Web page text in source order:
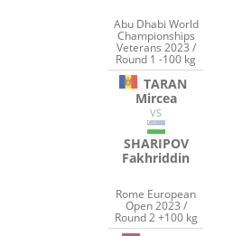
Abu Dhabi World
Championships
Veterans 2023 /
Round 1 -100 kg
TARAN
Mircea
VS
SHARIPOV
Fakhriddin
Rome European
Open 2023 /
Round 2 +100 kg